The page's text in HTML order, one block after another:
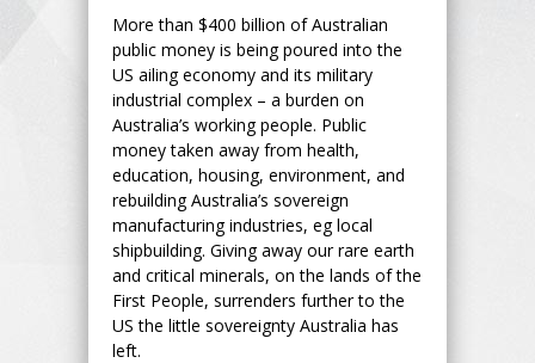
More than $400 billion of Australian
public money is being poured into the
US ailing economy and its military
industrial complex – a burden on
Australia’s working people. Public
money taken away from health,
education, housing, environment, and
rebuilding Australia’s sovereign
manufacturing industries, eg local
shipbuilding. Giving away our rare earth
and critical minerals, on the lands of the
First People, surrenders further to the
US the little sovereignty Australia has
left.